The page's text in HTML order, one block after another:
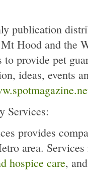
publication
Hood and the
provide pet
ideas, events
Services:
provides
area.
hospice care,